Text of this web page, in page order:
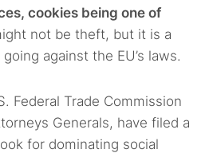
cookies being one of
not be theft, but it is a
against the EU’s laws.
Federal Trade Commission
Generals, have filed a
for dominating social